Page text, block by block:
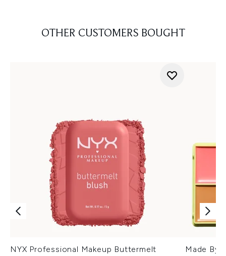
OTHER CUSTOMERS BOUGHT
NYX Professional Makeup Buttermelt
Made By